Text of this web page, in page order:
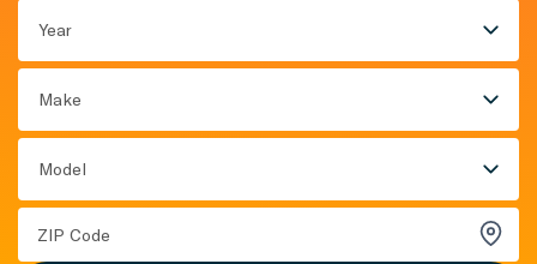
Year
Make
Model